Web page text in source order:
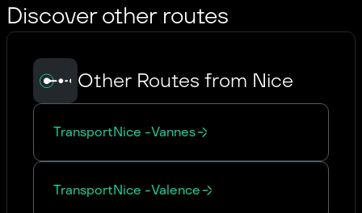
Discover other routes
Other Routes from Nice
TransportNice -Vannes
TransportNice -Valence